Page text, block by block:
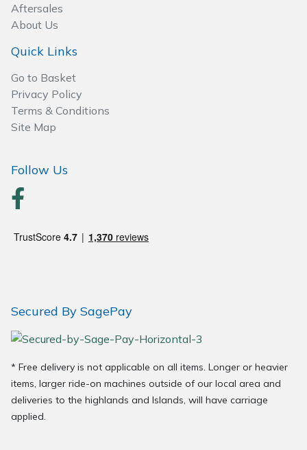
Aftersales
About Us
Quick Links
Go to Basket
Privacy Policy
Terms & Conditions
Site Map
Follow Us
Secured By SagePay
* Free delivery is not applicable on all items. Longer or heavier
items, larger ride-on machines outside of our local area and
deliveries to the highlands and Islands, will have carriage
applied.